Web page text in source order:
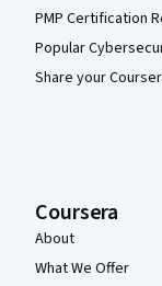
PMP Certification
Popular
Share your
Coursera
About
What We Offer